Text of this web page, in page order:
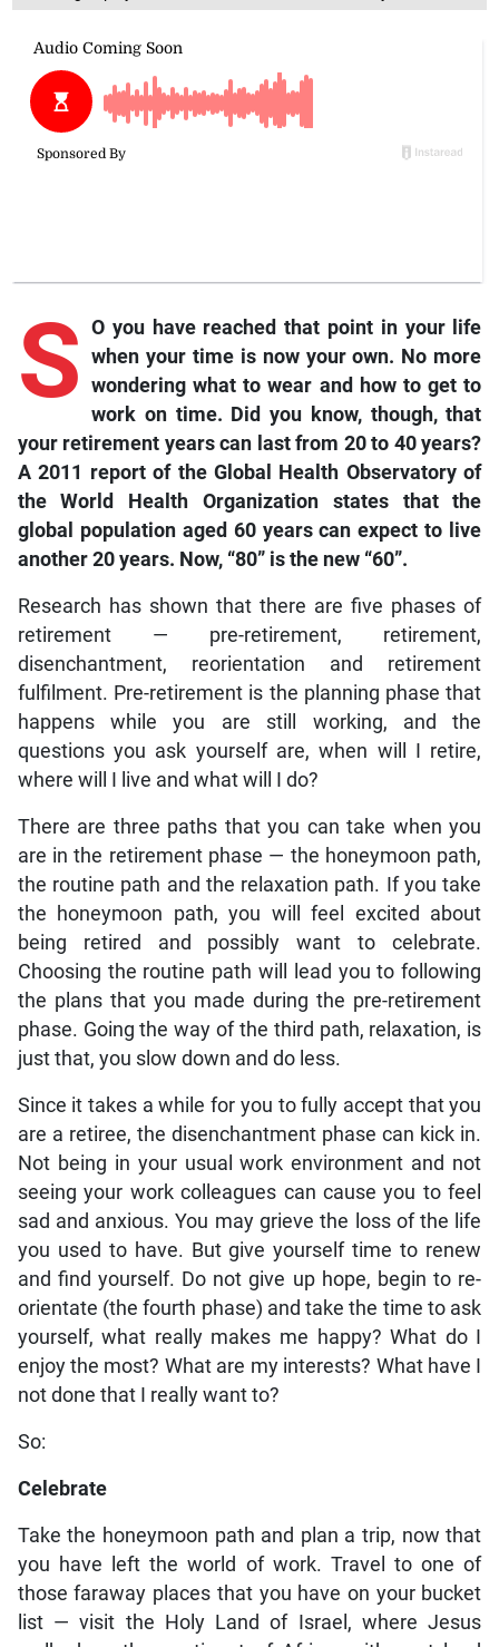
S O you have reached that point in your life
when your time is now your own. No more
wondering what to wear and how to get to
work on time. Did you know, though, that
your retirement years can last from 20 to 40 years?
A 2011 report of the Global Health Observatory of
the World Health Organization states that the
global population aged 60 years can expect to live
another 20 years. Now, “80” is the new “60”.
Research has shown that there are five phases of
retirement — pre-retirement, retirement,
disenchantment, reorientation and retirement
fulfilment. Pre-retirement is the planning phase that
happens while you are still working, and the
questions you ask yourself are, when will I retire,
where will I live and what will I do?
There are three paths that you can take when you
are in the retirement phase — the honeymoon path,
the routine path and the relaxation path. If you take
the honeymoon path, you will feel excited about
being retired and possibly want to celebrate.
Choosing the routine path will lead you to following
the plans that you made during the pre-retirement
phase. Going the way of the third path, relaxation, is
just that, you slow down and do less.
Since it takes a while for you to fully accept that you
are a retiree, the disenchantment phase can kick in.
Not being in your usual work environment and not
seeing your work colleagues can cause you to feel
sad and anxious. You may grieve the loss of the life
you used to have. But give yourself time to renew
and find yourself. Do not give up hope, begin to re-
orientate (the fourth phase) and take the time to ask
yourself, what really makes me happy? What do I
enjoy the most? What are my interests? What have I
not done that I really want to?
So:
Celebrate
Take the honeymoon path and plan a trip, now that
you have left the world of work. Travel to one of
those faraway places that you have on your bucket
list — visit the Holy Land of Israel, where Jesus